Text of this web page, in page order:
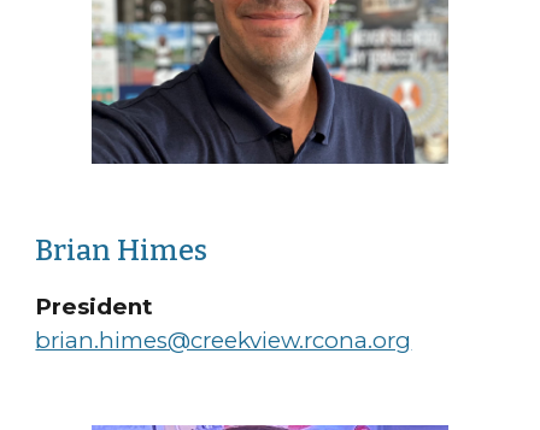
Brian Himes
President
brian.himes@creekview.rcona.org